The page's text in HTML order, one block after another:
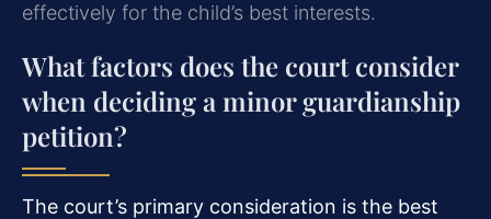
effectively for the child’s best interests.
What factors does the court consider
when deciding a minor guardianship
petition?
The court’s primary consideration is the best